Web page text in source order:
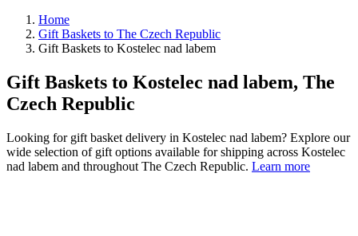
Home
Gift Baskets to The Czech Republic
Gift Baskets to Kostelec nad labem
Gift Baskets to Kostelec nad labem, The
Czech Republic
Looking for gift basket delivery in Kostelec nad labem? Explore our
wide selection of gift options available for shipping across Kostelec
nad labem and throughout The Czech Republic. Learn more